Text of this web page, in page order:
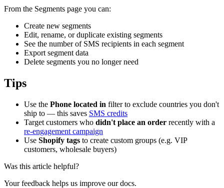
From the Segments page you can:
Create new segments
Edit, rename, or duplicate existing segments
See the number of SMS recipients in each segment
Export segment data
Delete segments you no longer need
Tips
Use the Phone located in filter to exclude countries you don't
ship to — this saves SMS credits
Target customers who didn't place an order recently with a
re-engagement campaign
Use Shopify tags to create custom groups (e.g. VIP
customers, wholesale buyers)
Was this article helpful?
Your feedback helps us improve our docs.